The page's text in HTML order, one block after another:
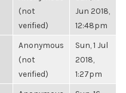
(not
verified)
Jun 2018,
12:48pm
Anonymous
(not
verified)
Sun, 1 Jul
2018,
1:27pm